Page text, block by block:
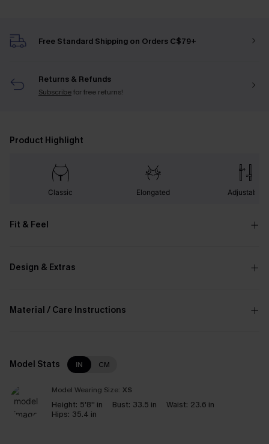
Free Standard Shipping on Orders C$79+
Returns & Refunds
Subscribefor free returns!
Product Highlight
Classic Elongated Adjustable
Fit & Feel
Design & Extras
Material / Care Instructions
Model Stats IN CM
Model Wearing Size: XS
Height: 5'8'' in Bust: 33.5 in Waist: 23.6 in
Hips: 35.4 in